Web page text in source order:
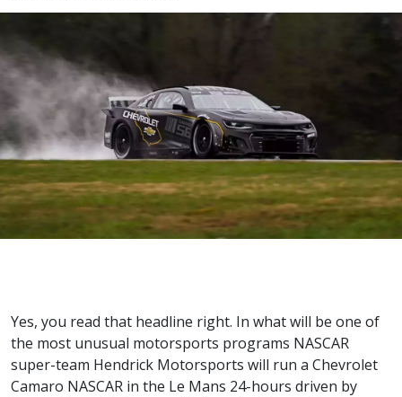
Yes, you read that headline right. In what will be one of
the most unusual motorsports programs NASCAR
super-team Hendrick Motorsports will run a Chevrolet
Camaro NASCAR in the Le Mans 24-hours driven by